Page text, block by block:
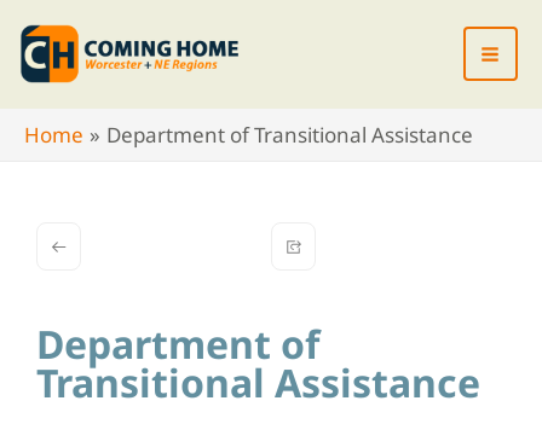
Skip
content
Home
Department of Transitional Assistance
Department of
Transitional Assistance